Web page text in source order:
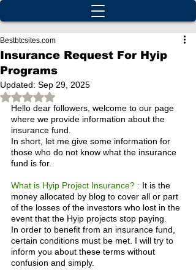
Insurance Request For Hyip
Programs
Bestbtcsites.com
Updated: Sep 29, 2025
Rated NaN out of 5 stars.
Hello dear followers, welcome to our page
where we provide information about the
insurance fund.
In short, let me give some information for
those who do not know what the insurance
fund is for.
What is Hyip Project Insurance? : It is the
money allocated by blog to cover all or part
of the losses of the investors who lost in the
event that the Hyip projects stop paying.
In order to benefit from an insurance fund,
certain conditions must be met. I will try to
inform you about these terms without
confusion and simply.